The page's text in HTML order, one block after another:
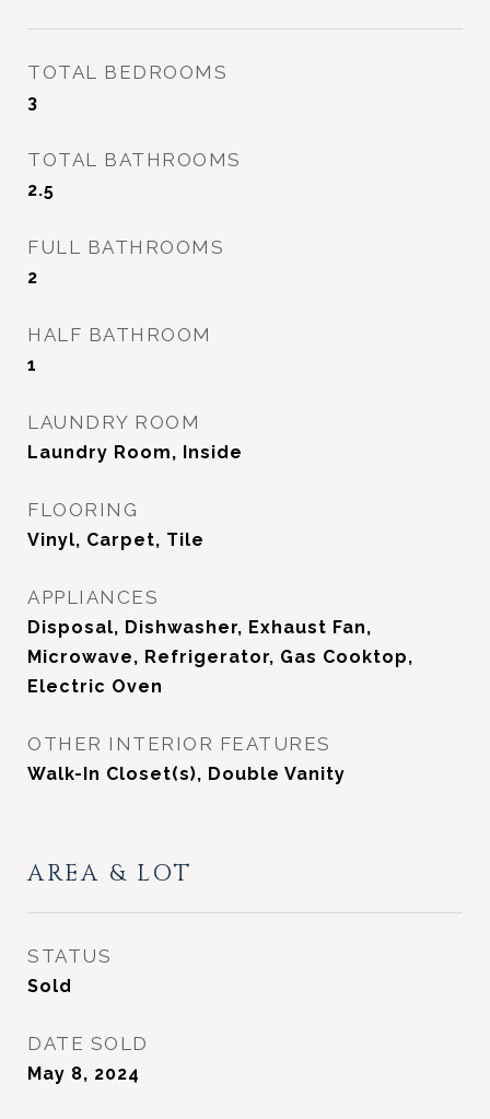
TOTAL BEDROOMS
3
TOTAL BATHROOMS
2.5
FULL BATHROOMS
2
HALF BATHROOM
1
LAUNDRY ROOM
Laundry Room, Inside
FLOORING
Vinyl, Carpet, Tile
APPLIANCES
Disposal, Dishwasher, Exhaust Fan,
Microwave, Refrigerator, Gas Cooktop,
Electric Oven
OTHER INTERIOR FEATURES
Walk-In Closet(s), Double Vanity
AREA & LOT
STATUS
Sold
DATE SOLD
May 8, 2024